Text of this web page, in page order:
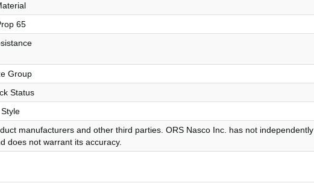
65
Group
Status
Style
manufacturers and other third parties. ORS Nasco Inc. has not independently
does not warrant its accuracy.